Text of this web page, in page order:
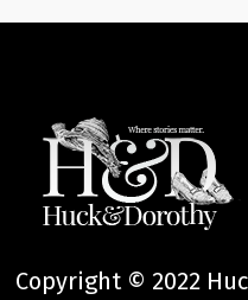
Copyright © 2022